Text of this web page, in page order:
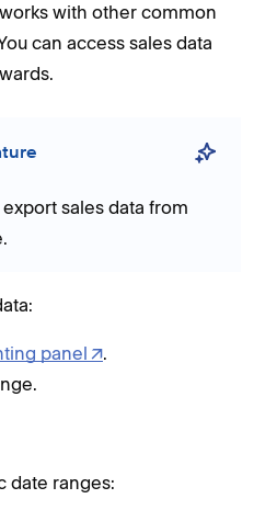
with other common
can access sales data
sales data from
panel
.
date ranges: